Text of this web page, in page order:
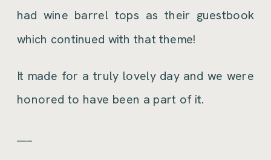
had wine barrel tops as their guestbook
which continued with that theme!
It made for a truly lovely day and we were
honored to have been a part of it.
___